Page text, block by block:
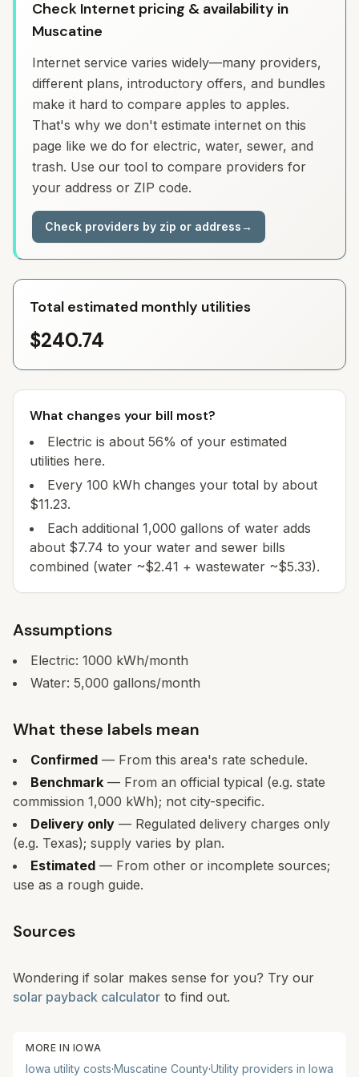
Check Internet pricing & availability in
Muscatine
Internet service varies widely—many providers,
different plans, introductory offers, and bundles
make it hard to compare apples to apples.
That's why we don't estimate internet on this
page like we do for electric, water, sewer, and
trash. Use our tool to compare providers for
your address or ZIP code.
Check providers by zip or address→
Total estimated monthly utilities
$240.74
What changes your bill most?
Electric is about 56% of your estimated
utilities here.
Every 100 kWh changes your total by about
$11.23.
Each additional 1,000 gallons of water adds
about $7.74 to your water and sewer bills
combined (water ~$2.41 + wastewater ~$5.33).
Assumptions
Electric: 1000 kWh/month
Water: 5,000 gallons/month
What these labels mean
Confirmed — From this area's rate schedule.
Benchmark — From an official typical (e.g. state
commission 1,000 kWh); not city-specific.
Delivery only — Regulated delivery charges only
(e.g. Texas); supply varies by plan.
Estimated — From other or incomplete sources;
use as a rough guide.
Sources
Wondering if solar makes sense for you? Try our
solar payback calculator to find out.
MORE IN IOWA
Iowa utility costs·Muscatine County·Utility providers in Iowa